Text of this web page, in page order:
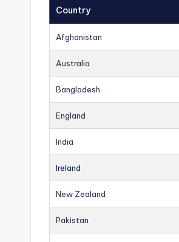
Country
Afghanistan
Australia
Bangladesh
England
India
Ireland
New Zealand
Pakistan